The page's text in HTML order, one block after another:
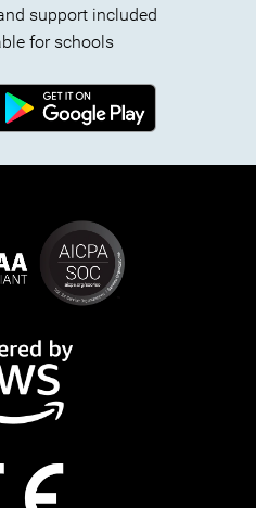
support included
for schools